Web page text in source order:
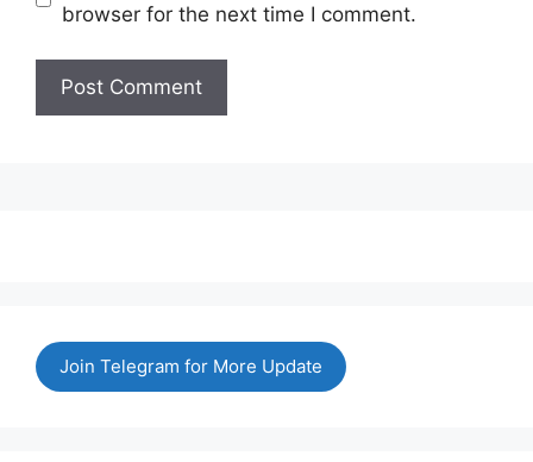
browser for the next time I comment.
Join Telegram for More Update